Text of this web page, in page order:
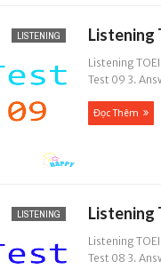
LISTENING Listening
Listening
Test 09 3.
Đọc Thêm
LISTENING Listening
Listening
Test 08 3.